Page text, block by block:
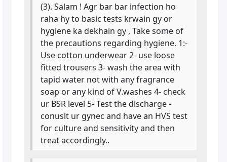
(3). Salam ! Agr bar bar infection ho
raha hy to basic tests krwain gy or
hygiene ka dekhain gy , Take some of
the precautions regarding hygiene. 1:-
Use cotton underwear 2- use loose
fitted trousers 3- wash the area with
tapid water not with any fragrance
soap or any kind of V.washes 4- check
ur BSR level 5- Test the discharge -
conuslt ur gynec and have an HVS test
for culture and sensitivity and then
treat accordingly..